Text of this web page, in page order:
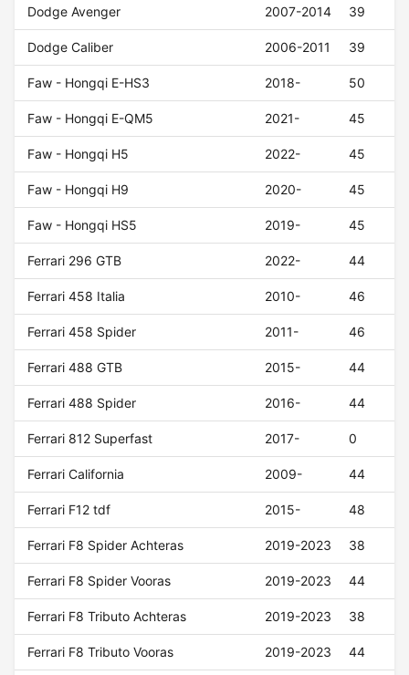
Dodge Avenger 2007-2014 39
Dodge Caliber 2006-2011 39
Faw - Hongqi E-HS3 2018- 50
Faw - Hongqi E-QM5 2021- 45
Faw - Hongqi H5 2022- 45
Faw - Hongqi H9 2020- 45
Faw - Hongqi HS5 2019- 45
Ferrari 296 GTB 2022- 44
Ferrari 458 Italia 2010- 46
Ferrari 458 Spider 2011- 46
Ferrari 488 GTB 2015- 44
Ferrari 488 Spider 2016- 44
Ferrari 812 Superfast 2017- 0
Ferrari California 2009- 44
Ferrari F12 tdf 2015- 48
Ferrari F8 Spider Achteras 2019-2023 38
Ferrari F8 Spider Vooras 2019-2023 44
Ferrari F8 Tributo Achteras 2019-2023 38
Ferrari F8 Tributo Vooras 2019-2023 44